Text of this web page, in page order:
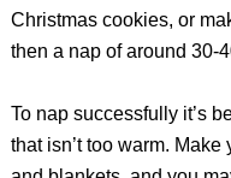
Christmas cookies, or
then a nap of around 30-
To nap successfully it’s
that isn’t too warm.